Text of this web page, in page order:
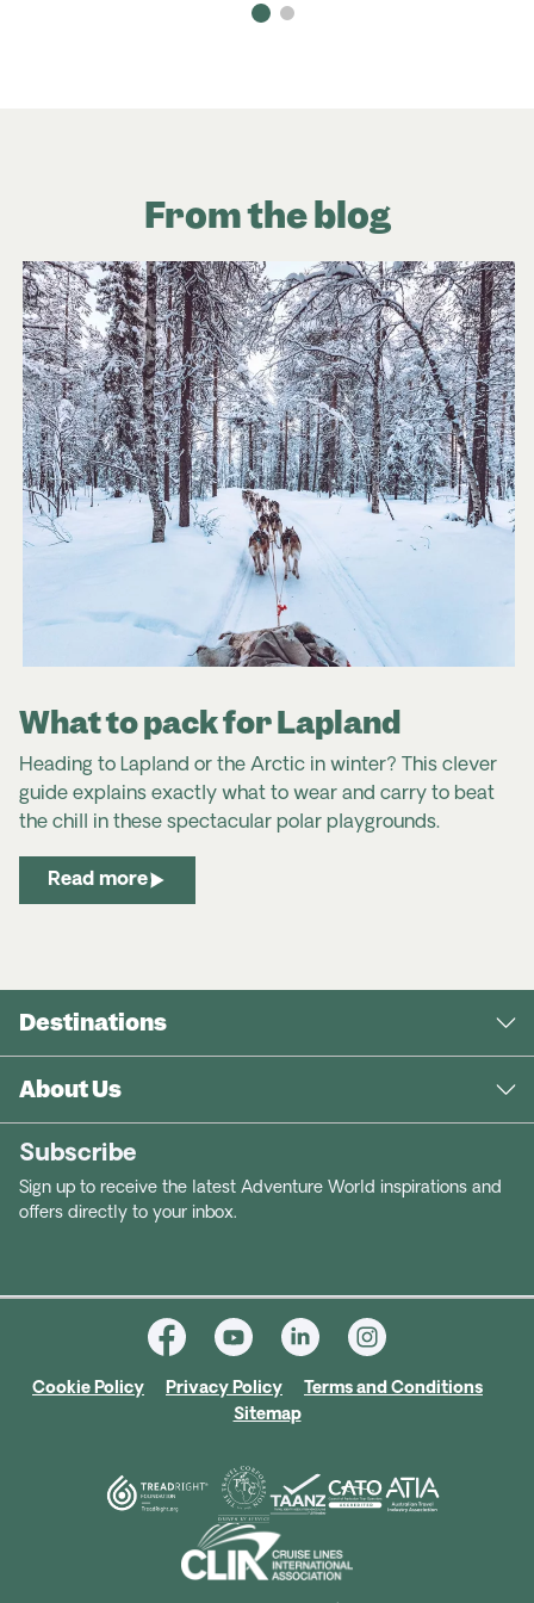
From the blog
What to pack for Lapland
Heading to Lapland or the Arctic in winter? This clever
guide explains exactly what to wear and carry to beat
the chill in these spectacular polar playgrounds.
Read more
Destinations
About Us
Subscribe
Sign up to receive the latest Adventure World inspirations and
offers directly to your inbox.
Cookie Policy Privacy Policy
Terms and Conditions
Sitemap